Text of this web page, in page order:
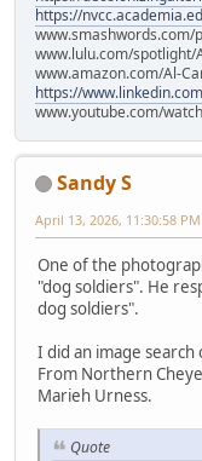
https://
www.lulu.com/spotlight/
www.amazon.com/Al-
https://
www.youtube.com/
Sandy S
April 13, 2026, 11:30:58 PM
One of the
"dog soldiers". He
dog soldiers".
I did an image
From Northern
Marieh Urness.
Quote